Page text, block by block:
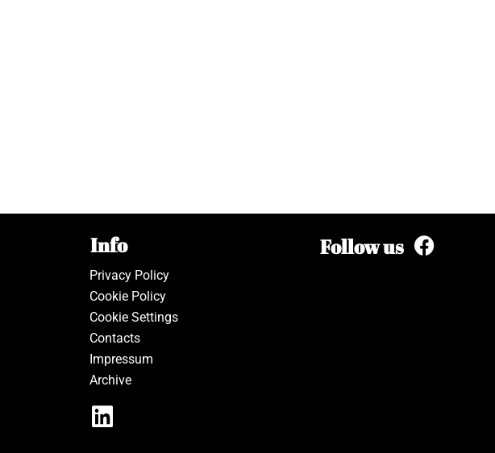
Info
Privacy Policy
Cookie Policy
Cookie Settings
Contacts
Impressum
Archive
Follow us